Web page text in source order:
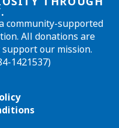
community-supported
All donations are
our mission.
1421537)